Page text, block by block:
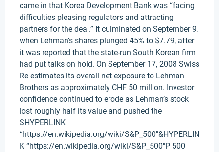
came in that Korea Development Bank was “facing
difficulties pleasing regulators and attracting
partners for the deal.” It culminated on September 9,
when Lehman’s shares plunged 45% to $7.79, after
it was reported that the state-run South Korean firm
had put talks on hold. On September 17, 2008 Swiss
Re estimates its overall net exposure to Lehman
Brothers as approximately CHF 50 million. Investor
confidence continued to erode as Lehman’s stock
lost roughly half its value and pushed the
SHYPERLINK
“https://en.wikipedia.org/wiki/S&P_500″&HYPERLIN
K “https://en.wikipedia.org/wiki/S&P_500″P 500